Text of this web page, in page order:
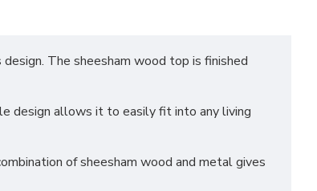
The sheesham wood top is finished
design allows it to easily fit into any living
of sheesham wood and metal gives